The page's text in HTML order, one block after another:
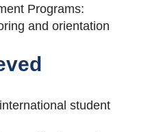
Programs:
and orientation
student